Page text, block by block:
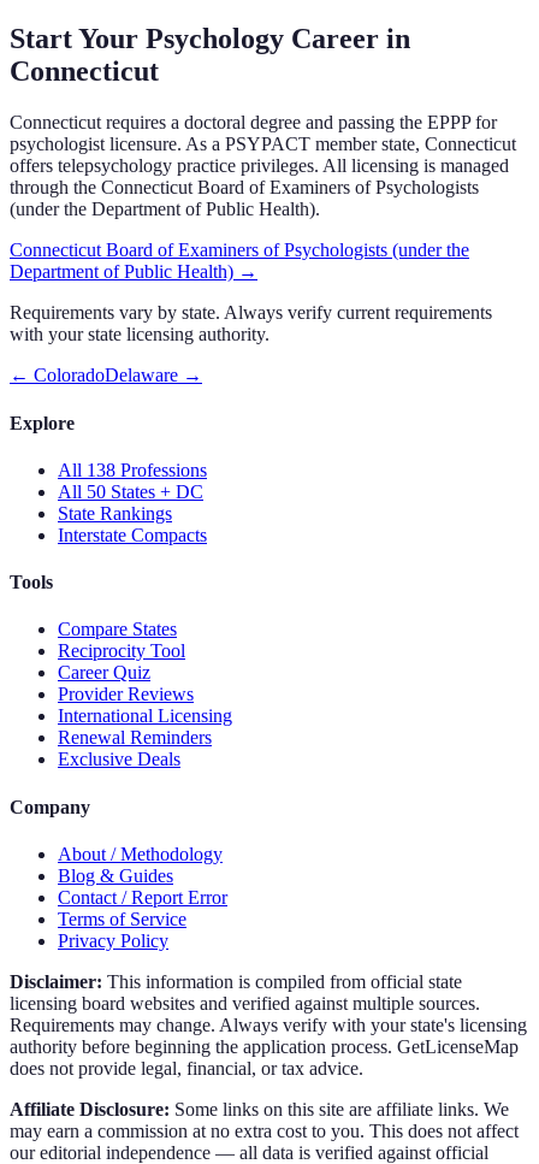
Start Your Psychology Career in
Connecticut
Connecticut requires a doctoral degree and passing the EPPP for
psychologist licensure. As a PSYPACT member state, Connecticut
offers telepsychology practice privileges. All licensing is managed
through the Connecticut Board of Examiners of Psychologists
(under the Department of Public Health).
Connecticut Board of Examiners of Psychologists (under the
Department of Public Health) →
Requirements vary by state. Always verify current requirements
with your state licensing authority.
← ColoradoDelaware →
Explore
All 138 Professions
All 50 States + DC
State Rankings
Interstate Compacts
Tools
Compare States
Reciprocity Tool
Career Quiz
Provider Reviews
International Licensing
Renewal Reminders
Exclusive Deals
Company
About / Methodology
Blog & Guides
Contact / Report Error
Terms of Service
Privacy Policy
Disclaimer: This information is compiled from official state
licensing board websites and verified against multiple sources.
Requirements may change. Always verify with your state's licensing
authority before beginning the application process. GetLicenseMap
does not provide legal, financial, or tax advice.
Affiliate Disclosure: Some links on this site are affiliate links. We
may earn a commission at no extra cost to you. This does not affect
our editorial independence — all data is verified against official